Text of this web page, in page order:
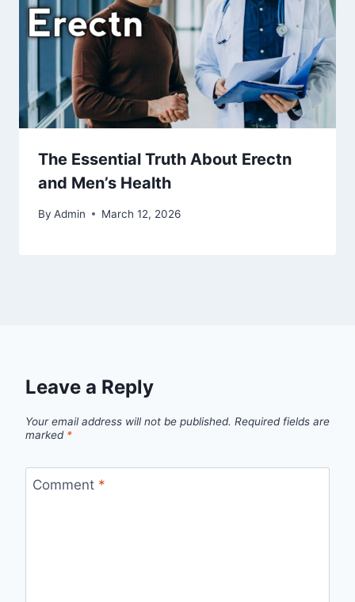
The Essential Truth About Erectn
and Men’s Health
By Admin March 12, 2026
Leave a Reply
Your email address will not be published. Required fields are
marked *
Comment *